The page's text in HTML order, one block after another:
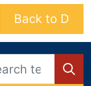
Back to D